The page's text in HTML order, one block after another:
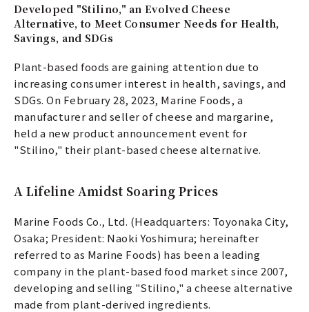
Developed "Stilino," an Evolved Cheese
Alternative, to Meet Consumer Needs for Health,
Savings, and SDGs
Plant-based foods are gaining attention due to
increasing consumer interest in health, savings, and
SDGs. On February 28, 2023, Marine Foods, a
manufacturer and seller of cheese and margarine,
held a new product announcement event for
"Stilino," their plant-based cheese alternative.
A Lifeline Amidst Soaring Prices
Marine Foods Co., Ltd. (Headquarters: Toyonaka City,
Osaka; President: Naoki Yoshimura; hereinafter
referred to as Marine Foods) has been a leading
company in the plant-based food market since 2007,
developing and selling "Stilino," a cheese alternative
made from plant-derived ingredients.